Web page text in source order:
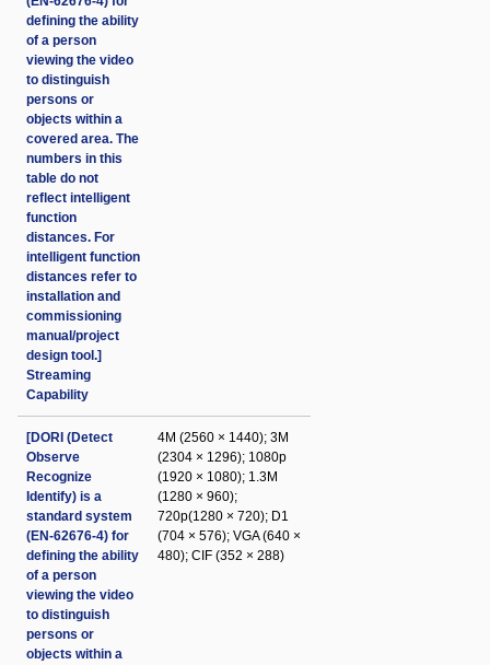
defining the ability
of a person
viewing the video
to distinguish
persons or
objects within a
covered area. The
numbers in this
table do not
reflect intelligent
function
distances. For
intelligent function
distances refer to
installation and
commissioning
manual/project
design tool.]
Streaming
Capability
[DORI (Detect
Observe
Recognize
Identify) is a
standard system
(EN-62676-4) for
defining the ability
of a person
viewing the video
to distinguish
persons or
objects within a
4M (2560 × 1440); 3M
(2304 × 1296); 1080p
(1920 × 1080); 1.3M
(1280 × 960);
720p(1280 × 720); D1
(704 × 576); VGA (640 ×
480); CIF (352 × 288)